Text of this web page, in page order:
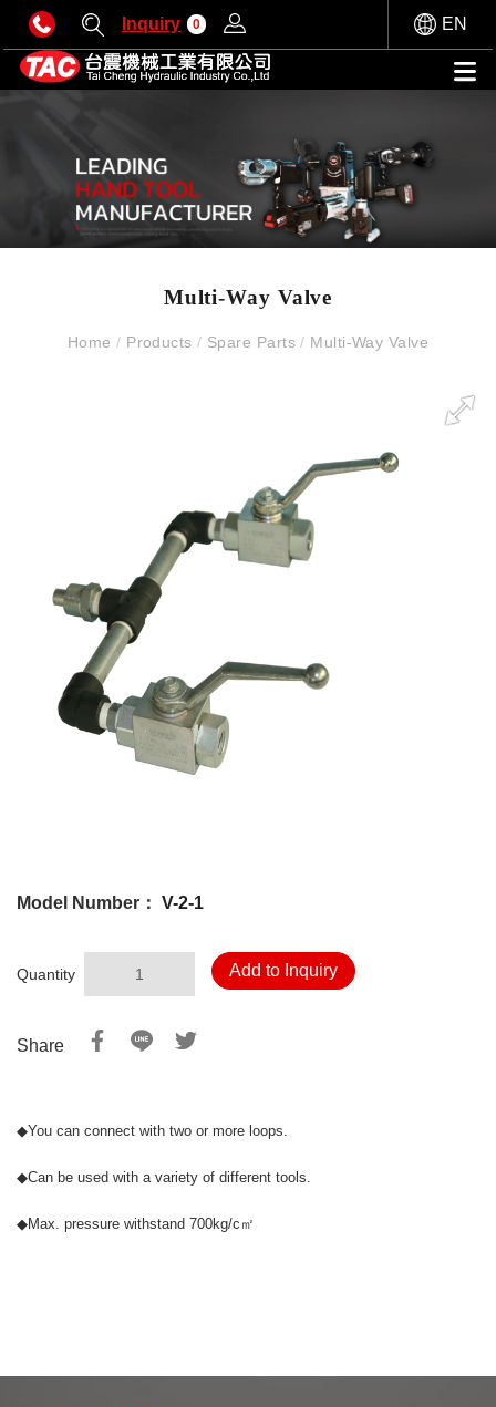
Inquiry 0 EN
Multi-Way Valve
Home/ Products/ Spare Parts/ Multi-Way Valve
Model Number： V-2-1
Quantity Add to Inquiry
Share
◆You can connect with two or more loops.
◆Can be used with a variety of different tools.
◆Max. pressure withstand 700kg/c㎡